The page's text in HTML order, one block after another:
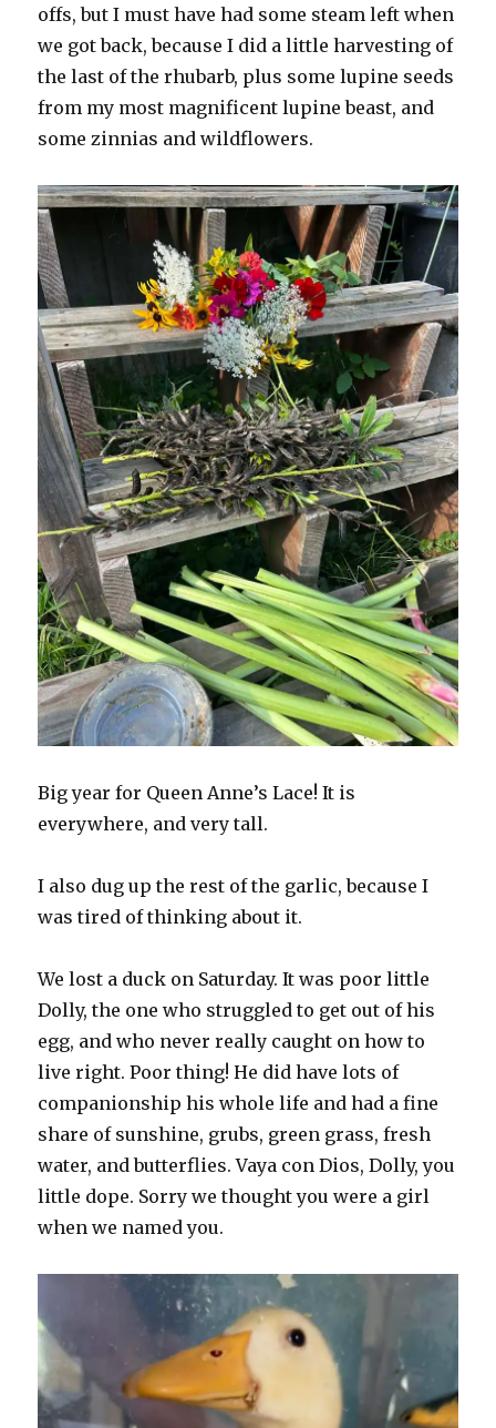
offs, but I must have had some steam left when
we got back, because I did a little harvesting of
the last of the rhubarb, plus some lupine seeds
from my most magnificent lupine beast, and
some zinnias and wildflowers.
Big year for Queen Anne’s Lace! It is
everywhere, and very tall.
I also dug up the rest of the garlic, because I
was tired of thinking about it.
We lost a duck on Saturday. It was poor little
Dolly, the one who struggled to get out of his
egg, and who never really caught on how to
live right. Poor thing! He did have lots of
companionship his whole life and had a fine
share of sunshine, grubs, green grass, fresh
water, and butterflies. Vaya con Dios, Dolly, you
little dope. Sorry we thought you were a girl
when we named you.